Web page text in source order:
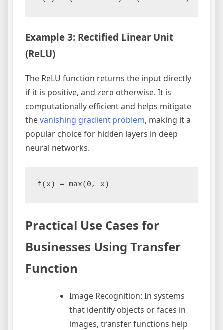
Example 3: Rectified Linear Unit
(ReLU)
The ReLU function returns the input directly
if it is positive, and zero otherwise. It is
computationally efficient and helps mitigate
thevanishing gradient problem, making it a
popular choice for hidden layers in deep
neural networks.
f(x) = max(0, x)
Practical Use Cases for
Businesses Using Transfer
Function
Image Recognition: In systems
that identify objects or faces in
images, transfer functions help